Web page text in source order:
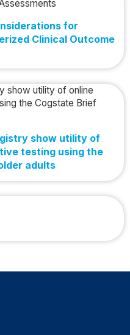
for
Clinical Outcome
show utility of
testing using the
adults